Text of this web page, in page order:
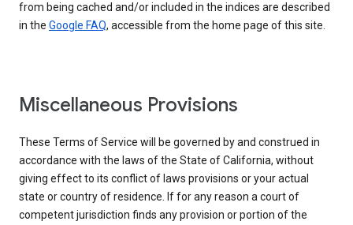
from being cached and/or included in the indices are described
in the Google FAQ, accessible from the home page of this site.
Miscellaneous Provisions
These Terms of Service will be governed by and construed in
accordance with the laws of the State of California, without
giving effect to its conflict of laws provisions or your actual
state or country of residence. If for any reason a court of
competent jurisdiction finds any provision or portion of the